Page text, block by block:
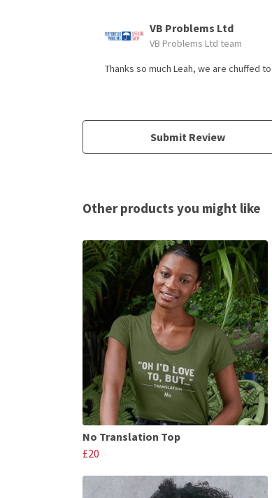
VB Problems Ltd
VB Problems Ltd team
Thanks so much Leah, we are chuffed
Submit Review
Other products you might like
No Translation Top
£20